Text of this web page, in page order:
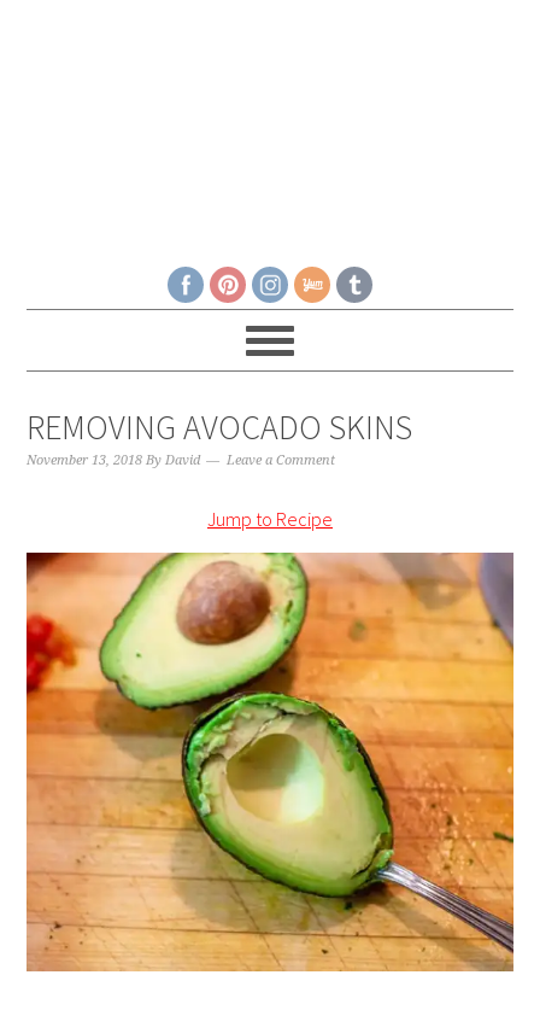
REMOVING AVOCADO SKINS
November 13, 2018 ByDavid Leave a Comment
Jump to Recipe